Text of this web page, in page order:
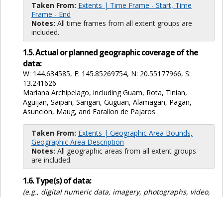
Taken From: Extents | Time Frame - Start, Time
Frame - End
Notes: All time frames from all extent groups are
included.
1.5. Actual or planned geographic coverage of the
data:
W: 144.634585, E: 145.85269754, N: 20.55177966, S:
13.241626
Mariana Archipelago, including Guam, Rota, Tinian,
Aguijan, Saipan, Sarigan, Guguan, Alamagan, Pagan,
Asuncion, Maug, and Farallon de Pajaros.
Taken From: Extents | Geographic Area Bounds,
Geographic Area Description
Notes: All geographic areas from all extent groups
are included.
1.6. Type(s) of data:
(e.g., digital numeric data, imagery, photographs, video,